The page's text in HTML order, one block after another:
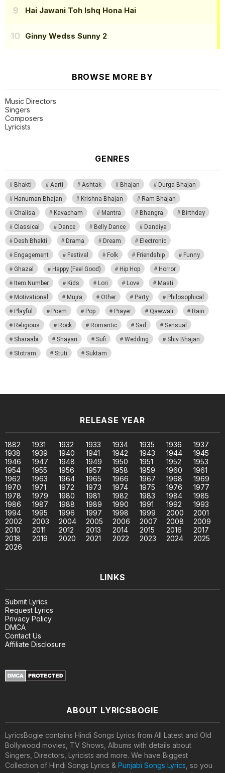
Hai Jawani Toh Ishq Hona Hai
Ginny Wedss Sunny 2
BROWSE MORE BY
Music Directors
Singers
Composers
Lyricists
GENRES
Bhakti Aarti Ashtak Bhajan
Durga Bhajan
Hanuman Bhajan
Krishna Bhajan
Ram Bhajan
Chalisa
Kavacham Mantra Bhangra
Birthday
Classical
Dance Belly Dance
Dandiya
Desh Bhakti
Drama Dream
Electronic
Engagement
Festival Folk Friendship
Funny
Ghazal
Happy (Feel Good) Hip Hop
Horror
Item Number
Kids Lori Love
Masti
Motivational
Mujra Other Party
Philosophical
Playful
Poem Pop Prayer Qawwali
Rain
Religious
Rock Romantic Sad
Sensual
Sharaabi
Shayari Sufi Wedding
Shiv Bhajan
Stotram
Stuti Suktam
RELEASE YEAR
1882 1931 1932 1933 1934 1935 1936
1937
1938
1939 1940 1941 1942 1943 1944
1945
1946
1947 1948 1949 1950 1951 1952
1953
1954
1955 1956 1957 1958 1959 1960
1961
1962
1963 1964 1965 1966 1967 1968
1969
1970
1971 1972 1973 1974 1975 1976
1977
1978
1979 1980 1981 1982 1983 1984
1985
1986
1987 1988 1989 1990 1991 1992
1993
1994
1995 1996 1997 1998 1999 2000
2001
2002
2003 2004 2005 2006 2007 2008
2009
2010
2011 2012 2013 2014 2015 2016
2017
2018
2019 2020 2021 2022 2023 2024
2025
2026
LINKS
Submit Lyrics
Request Lyrics
Privacy Policy
DMCA
Contact Us
Affiliate Disclosure
ABOUT LYRICSBOGIE
LyricsBogie contains Hindi Songs Lyrics from All Latest and Old
Bollywood movies, TV Shows, Albums with details about
Singers, Directors, Lyricists and more. We have Biggest
Collection of Hindi Songs Lyrics & Punjabi Songs Lyrics , so you